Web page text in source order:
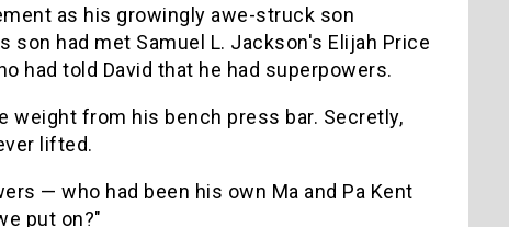
as his growingly awe-struck son
son had met Samuel L. Jackson's Elijah Price
had told David that he had superpowers.
weight from his bench press bar. Secretly,
lifted.
— who had been his own Ma and Pa Kent
put on?"